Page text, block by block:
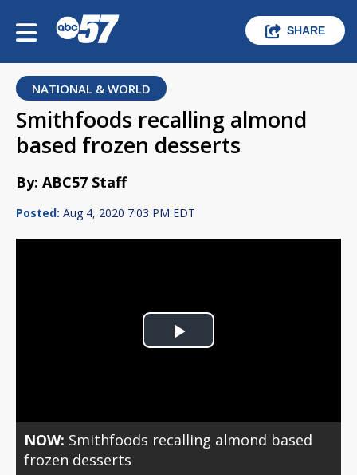
SHARE
NATIONAL & WORLD
Smithfoods recalling almond
based frozen desserts
By: ABC57 Staff
Posted: Aug 4, 2020 7:03 PM EDT
Play
NOW: Smithfoods recalling almond based
frozen desserts